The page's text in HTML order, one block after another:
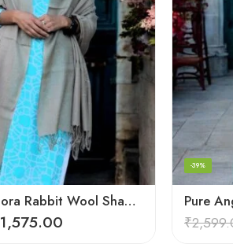
Premium Angora Rabbit Wool Shawl – Elegant Soft Warmth
1,575.00
-39%
₹